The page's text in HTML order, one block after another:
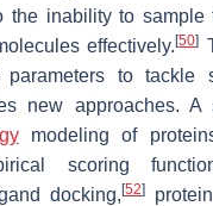
the inability to sample
effectively.[50]
parameters to tackle
new approaches. A
modeling of
scoring
docking, [52]